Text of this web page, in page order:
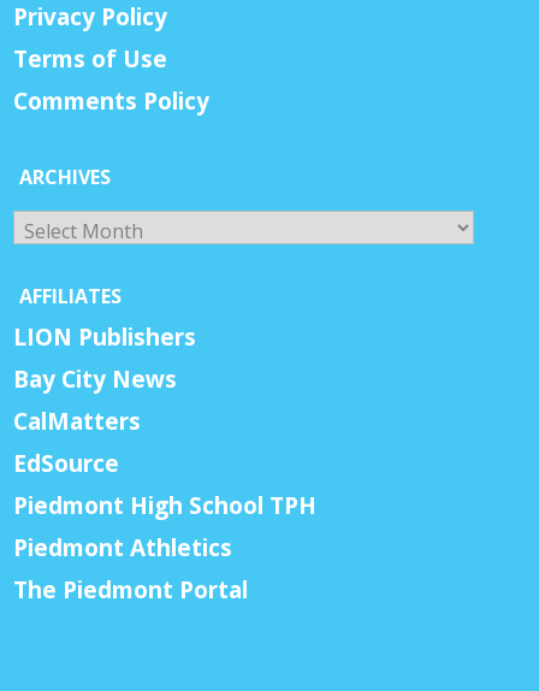
Privacy Policy
Terms of Use
Comments Policy
ARCHIVES
Archives
AFFILIATES
LION Publishers
Bay City News
CalMatters
EdSource
Piedmont High School TPH
Piedmont Athletics
The Piedmont Portal